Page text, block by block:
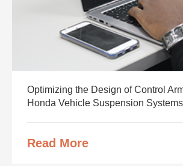
Optimizing the Design of Control
Honda Vehicle Suspension Systems
Read More